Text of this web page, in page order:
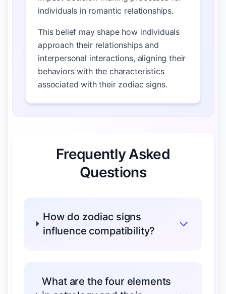
individuals in romantic relationships.
This belief may shape how individuals
approach their relationships and
interpersonal interactions, aligning their
behaviors with the characteristics
associated with their zodiac signs.
Frequently Asked
Questions
How do zodiac signs
influence compatibility?
What are the four elements